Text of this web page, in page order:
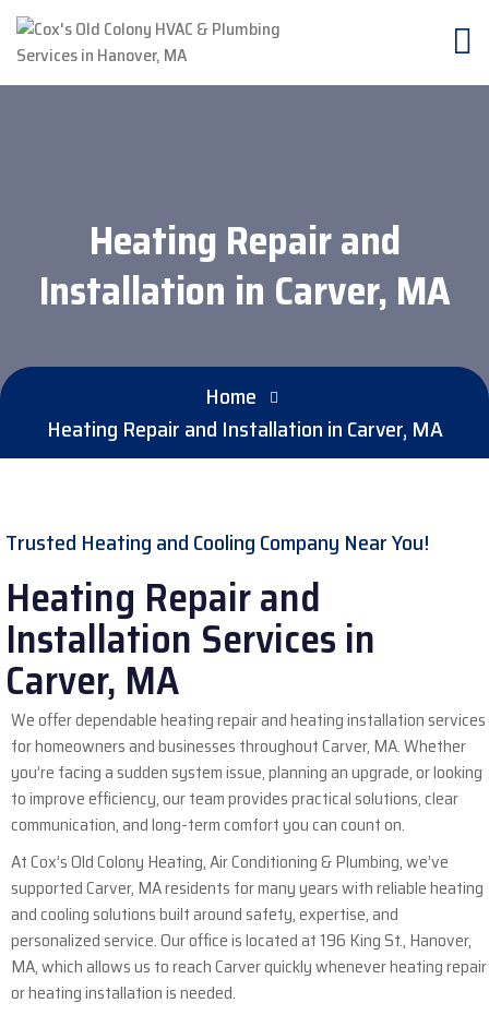
Heating Repair and
Installation in Carver, MA
Home
Heating Repair and Installation in Carver, MA
Trusted Heating and Cooling Company Near You!
Heating Repair and
Installation Services in
Carver, MA
We offer dependable heating repair and heating installation services
for homeowners and businesses throughout Carver, MA. Whether
you’re facing a sudden system issue, planning an upgrade, or looking
to improve efficiency, our team provides practical solutions, clear
communication, and long-term comfort you can count on.
At Cox’s Old Colony Heating, Air Conditioning & Plumbing, we’ve
supportedCarver, MAresidents for many years with reliable heating
and cooling solutions built around safety, expertise, and
personalized service. Our office is located at 196 King St., Hanover,
MA, which allows us to reach Carver quickly whenever heating repair
or heating installation is needed.